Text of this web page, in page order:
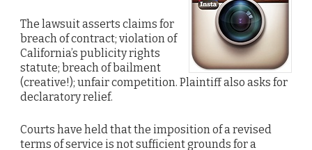
The lawsuit asserts claims for
breach of contract; violation of
California’s publicity rights
statute; breach of bailment
(creative!); unfair competition. Plaintiff also asks for
declaratory relief.
Courts have held that the imposition of a revised
terms of service is not sufficient grounds for a